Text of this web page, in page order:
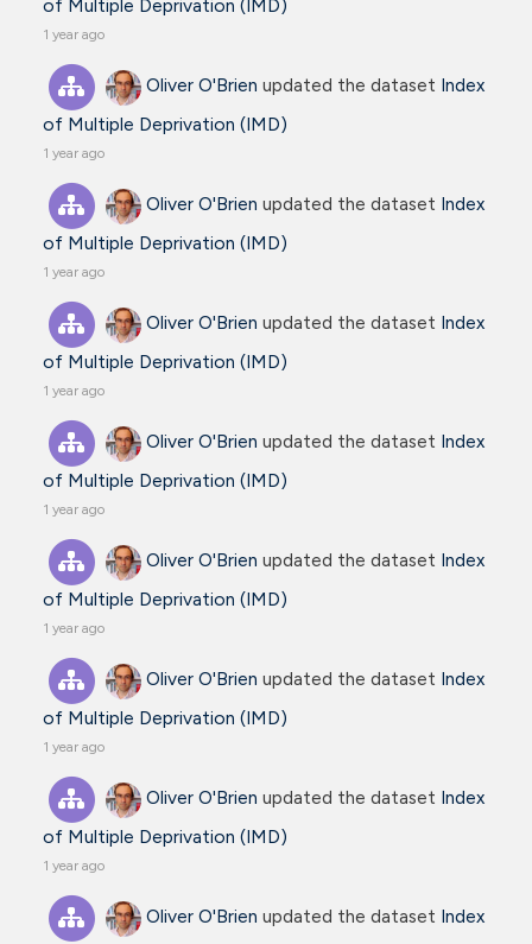
of Multiple Deprivation (IMD)
1 year ago
Oliver O'Brien updated the dataset Index
of Multiple Deprivation (IMD)
1 year ago
Oliver O'Brien updated the dataset Index
of Multiple Deprivation (IMD)
1 year ago
Oliver O'Brien updated the dataset Index
of Multiple Deprivation (IMD)
1 year ago
Oliver O'Brien updated the dataset Index
of Multiple Deprivation (IMD)
1 year ago
Oliver O'Brien updated the dataset Index
of Multiple Deprivation (IMD)
1 year ago
Oliver O'Brien updated the dataset Index
of Multiple Deprivation (IMD)
1 year ago
Oliver O'Brien updated the dataset Index
of Multiple Deprivation (IMD)
1 year ago
Oliver O'Brien updated the dataset Index